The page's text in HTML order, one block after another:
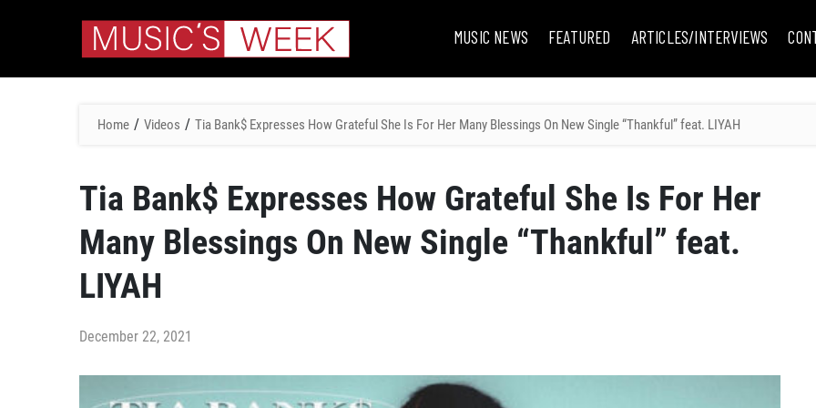
MUSIC NEWS FEATURED ARTICLES/INTERVIEWS
Home / Videos / Tia Bank$ Expresses How Grateful She Is For Her Many Blessings On New Single “Thankful” feat. LIYAH
Tia Bank$ Expresses How Grateful She Is For Her
Many Blessings On New Single “Thankful” feat.
LIYAH
December 22, 2021